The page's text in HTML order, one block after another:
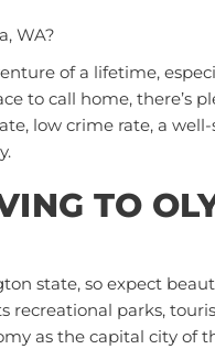
WA?
of a lifetime,
to call home, there’s
low crime rate, a
TO
state, so expect
recreational parks,
as the capital city of